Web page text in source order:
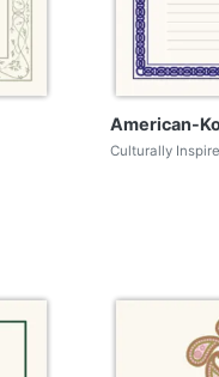
American-
Culturally